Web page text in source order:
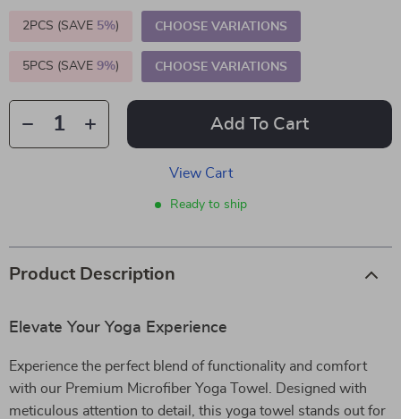
2PCS (SAVE 5%) CHOOSE VARIATIONS
5PCS (SAVE 9%) CHOOSE VARIATIONS
Add To Cart
View Cart
Ready to ship
Product Description
Elevate Your Yoga Experience
Experience the perfect blend of functionality and comfort
with our Premium Microfiber Yoga Towel. Designed with
meticulous attention to detail, this yoga towel stands out for